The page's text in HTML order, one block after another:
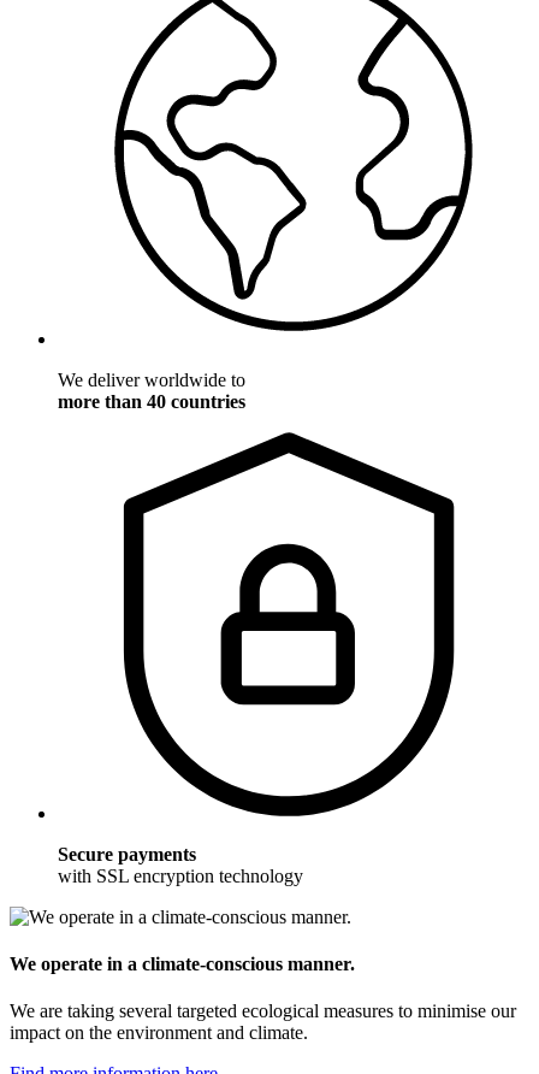
We deliver worldwide to
more than 40 countries
Secure payments
with SSL encryption technology
We operate in a climate-conscious manner.
We are taking several targeted ecological measures to minimise our
impact on the environment and climate.